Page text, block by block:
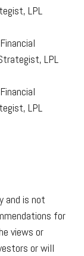
LPL
LPL
LPL
and is not
for
views or
or will